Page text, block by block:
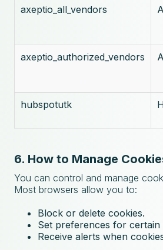
axeptio_all_vendors
axeptio_authorized_vendors
hubspotutk
6. How to Manage
You can control and manage
Most browsers allow you to:
Block or delete cookies.
Set preferences for certain
Receive alerts when